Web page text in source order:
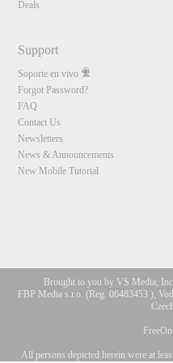
Deals
Support
Soporte en vivo
Forgot Password?
FAQ
Contact Us
Newsletters
News & Announcements
New Mobile Tutorial
Brought to you by VS Media,
FBP Media s.r.o. (Reg. 06483453 ),
All persons depicted herein were at